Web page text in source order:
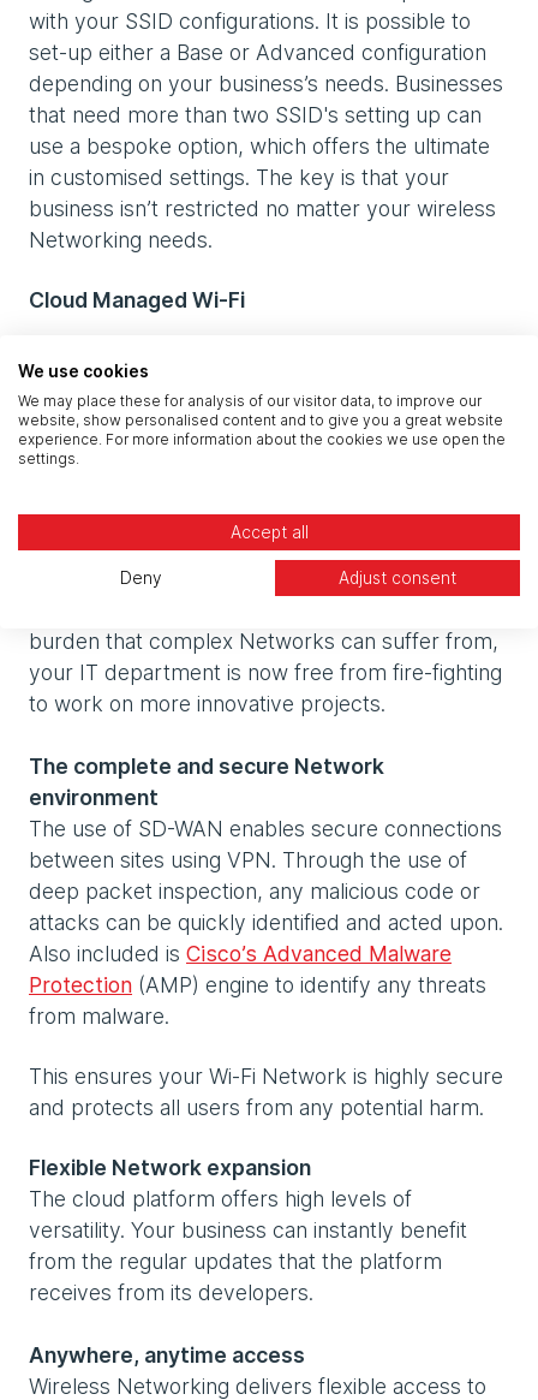
with your SSID configurations. It is possible to
set-up either a Base or Advanced configuration
depending on your business’s needs. Businesses
that need more than two SSID's setting up can
use a bespoke option, which offers the ultimate
in customised settings. The key is that your
business isn’t restricted no matter your wireless
Networking needs.
Cloud Managed Wi-Fi
With Wi-Fi placed at the centre of your business’s
data management, you will instantly see benefits,
but these go much deeper than simply faster
and more reliable Wi-Fi. Your business can
A reduced IT infrastructure
As your Wi-Fi Network is now cloud-based and
burden that complex Networks can suffer from,
your IT department is now free from fire-fighting
to work on more innovative projects.
The complete and secure Network
environment
The use of SD-WAN enables secure connections
between sites using VPN. Through the use of
deep packet inspection, any malicious code or
attacks can be quickly identified and acted upon.
Also included is Cisco’s Advanced Malware
Protection (AMP) engine to identify any threats
from malware.
This ensures your Wi-Fi Network is highly secure
and protects all users from any potential harm.
Flexible Network expansion
The cloud platform offers high levels of
versatility. Your business can instantly benefit
from the regular updates that the platform
receives from its developers.
Anywhere, anytime access
Wireless Networking delivers flexible access to
We use cookies
We may place these for analysis of our visitor data, to improve our
website, show personalised content and to give you a great website
experience. For more information about the cookies we use open the
settings.
Accept all
Deny Adjust consent